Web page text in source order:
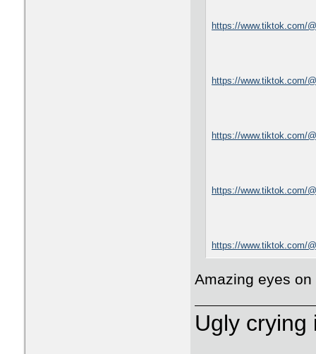
https://www.tiktok.com/
https://www.tiktok.com/
https://www.tiktok.com/
https://www.tiktok.com/
https://www.tiktok.com/
Amazing eyes
Ugly crying